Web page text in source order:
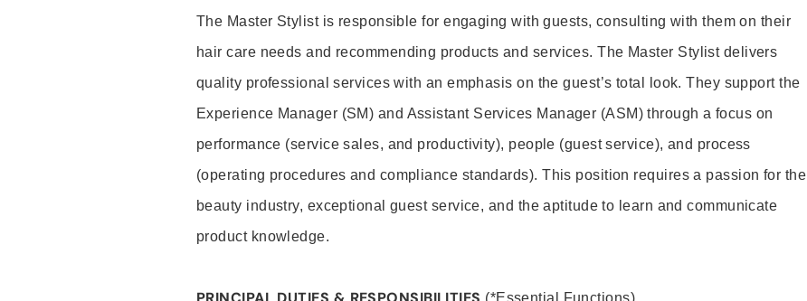
The Master Stylist is responsible for engaging with guests, consulting with them on their
hair care needs and recommending products and services. The Master Stylist delivers
quality professional services with an emphasis on the guest’s total look. They support the
Experience Manager (SM) and Assistant Services Manager (ASM) through a focus on
performance (service sales, and productivity), people (guest service), and process
(operating procedures and compliance standards). This position requires a passion for the
beauty industry, exceptional guest service, and the aptitude to learn and communicate
product knowledge.